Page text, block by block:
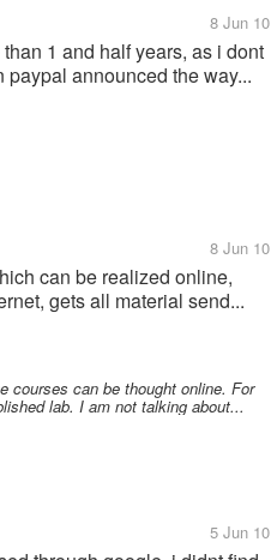
8 Jun 10
1 and half years, as i dont
paypal announced the way...
8 Jun 10
can be realized online,
gets all material send...
courses can be thought online. For
lab. I am not talking about...
5 Jun 10